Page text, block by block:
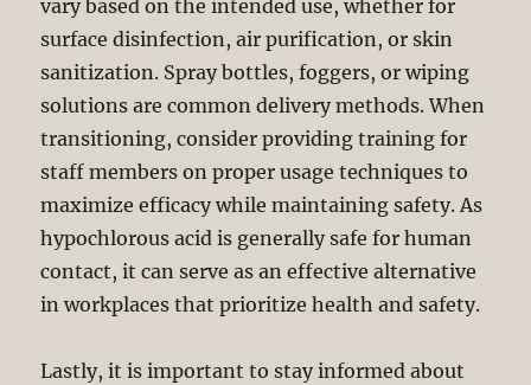
vary based on the intended use, whether for
surface disinfection, air purification, or skin
sanitization. Spray bottles, foggers, or wiping
solutions are common delivery methods. When
transitioning, consider providing training for
staff members on proper usage techniques to
maximize efficacy while maintaining safety. As
hypochlorous acid is generally safe for human
contact, it can serve as an effective alternative
in workplaces that prioritize health and safety.
Lastly, it is important to stay informed about